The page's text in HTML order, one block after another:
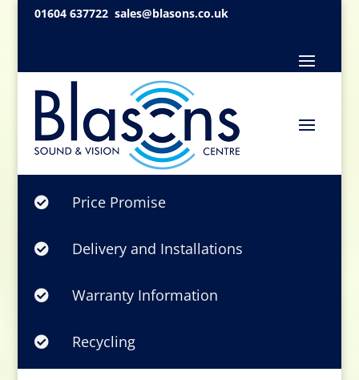
01604 637722 sales@blasons.co.uk
 Price Promise
 Delivery and Installations
 Warranty Information
 Recycling